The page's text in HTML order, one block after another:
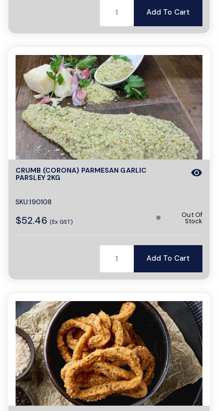
Add To Cart
CRUMB (CORONA) PARMESAN GARLIC
PARSLEY 2KG
SKU:190108
$52.46 (Ex GST)
visibility
Out Of
Stock
Add To Cart